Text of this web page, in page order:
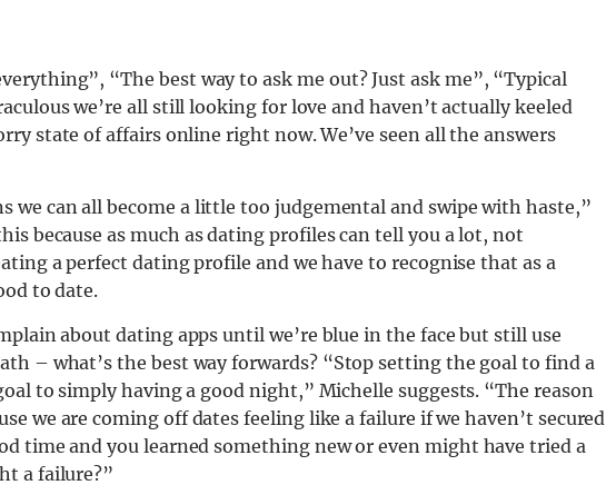
“The best way to ask me out? Just ask me”, “Typical
we’re all still looking for love and haven’t actually keeled
state of affairs online right now. We’ve seen all the answers
we can all become a little too judgemental and swipe with haste,”
because as much as dating profiles can tell you a lot, not
a perfect dating profile and we have to recognise that as a
to date.
about dating apps until we’re blue in the face but still use
– what’s the best way forwards? “Stop setting the goal to find a
to simply having a good night,” Michelle suggests. “The reason
we are coming off dates feeling like a failure if we haven’t secured
time and you learned something new or even might have tried a
a failure?”